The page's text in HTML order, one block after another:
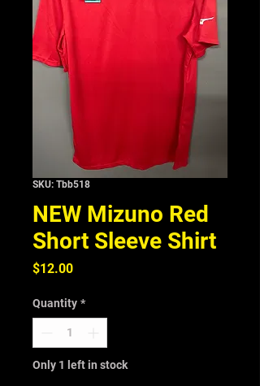
SKU: Tbb518
NEW Mizuno Red
Short Sleeve Shirt
$12.00Price
Quantity *
Only 1 left in stock